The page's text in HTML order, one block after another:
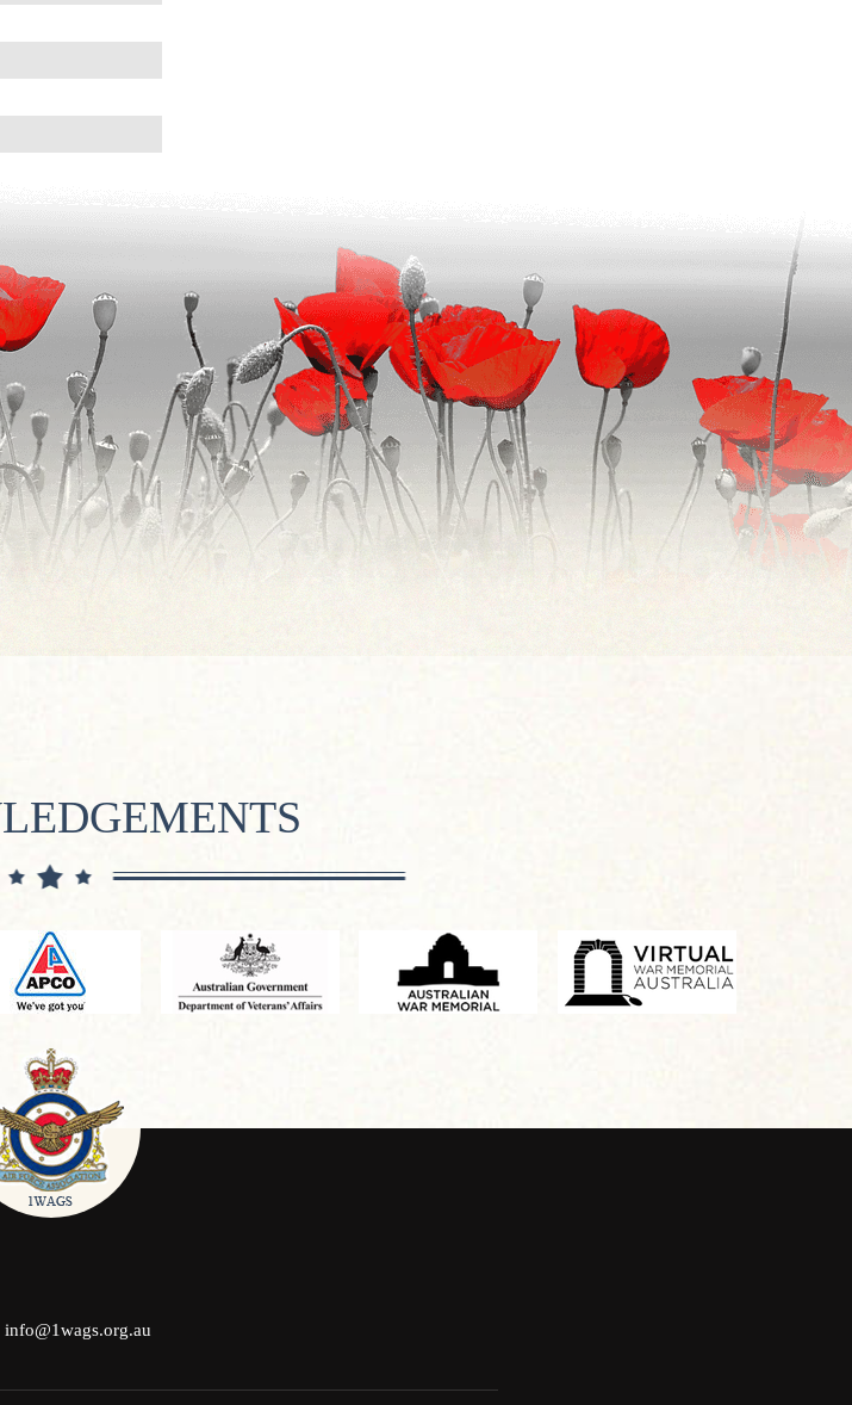
info@1wags.org.au